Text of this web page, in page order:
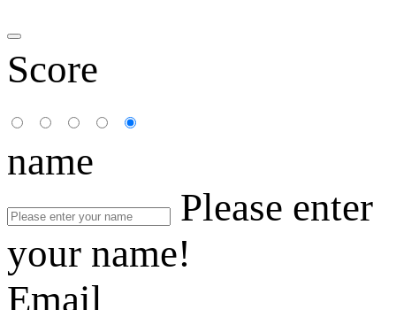
Score
name
Please enter
your name!
Email